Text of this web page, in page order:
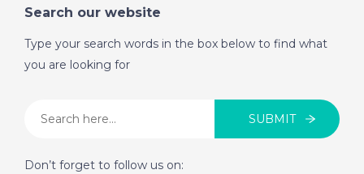
Search our website
Type your search words in the box below to find what
you are looking for
SUBMIT
Don’t forget to follow us on: